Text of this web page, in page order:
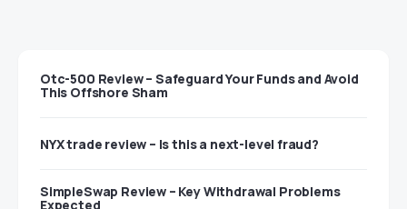
Otc-500 Review – Safeguard Your Funds and Avoid
This Offshore Sham
NYX trade review – Is this a next-level fraud?
SimpleSwap Review – Key Withdrawal Problems
Expected